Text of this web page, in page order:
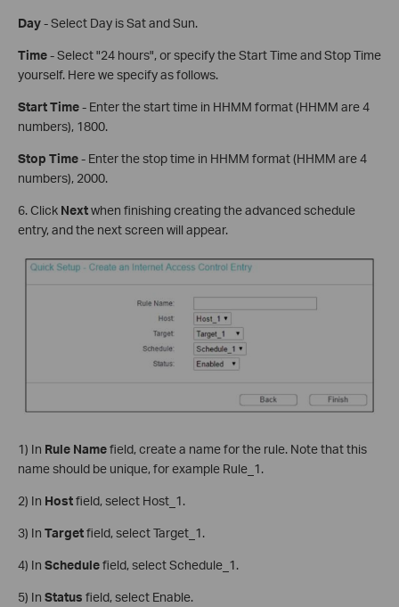
Day- Select Day is Sat and Sun.
Time- Select "24 hours", or specify the Start Time and Stop Time
yourself. Here we specify as follows.
Start Time- Enter the start time in HHMM format (HHMM are 4
numbers), 1800.
Stop Time- Enter the stop time in HHMM format (HHMM are 4
numbers), 2000.
6. Click Nextwhen finishing creating the advanced schedule
entry, and the next screen will appear.
1) In Rule Namefield, create a name for the rule. Note that this
name should be unique, for example Rule_1.
2) In Hostfield, select Host_1.
3) In Targetfield, select Target_1.
4) In Schedulefield, select Schedule_1.
5) In Status field, select Enable.